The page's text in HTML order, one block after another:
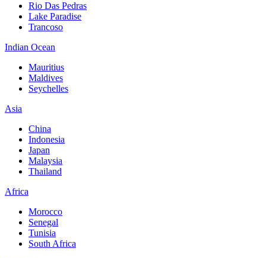
Rio Das Pedras
Lake Paradise
Trancoso
Indian Ocean
Mauritius
Maldives
Seychelles
Asia
China
Indonesia
Japan
Malaysia
Thailand
Africa
Morocco
Senegal
Tunisia
South Africa